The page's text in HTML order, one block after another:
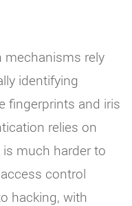
mechanisms rely
identifying
fingerprints and iris
relies on
much harder to
control
hacking, with